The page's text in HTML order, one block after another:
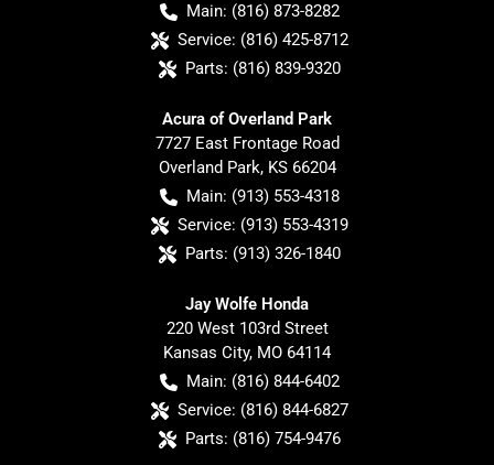
Main: (816) 873-8282
Service: (816) 425-8712
Parts: (816) 839-9320
Acura of Overland Park
7727 East Frontage Road
Overland Park, KS 66204
Main: (913) 553-4318
Service: (913) 553-4319
Parts: (913) 326-1840
Jay Wolfe Honda
220 West 103rd Street
Kansas City, MO 64114
Main: (816) 844-6402
Service: (816) 844-6827
Parts: (816) 754-9476